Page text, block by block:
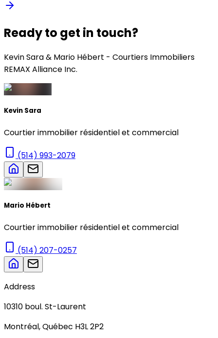
Ready to get in touch?
Kevin Sara & Mario Hébert - Courtiers Immobiliers
REMAX Alliance Inc.
Kevin Sara
Courtier immobilier résidentiel et commercial
(514) 993-2079
Mario Hébert
Courtier immobilier résidentiel et commercial
(514) 207-0257
Address
10310 boul. St-Laurent
Montréal,Québec H3L 2P2